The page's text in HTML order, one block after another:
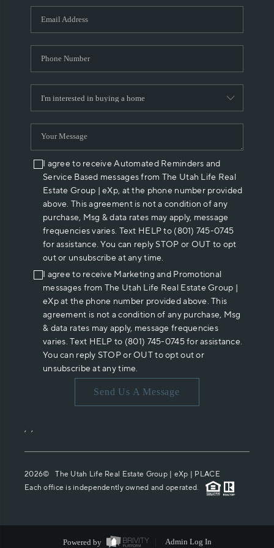
WHO WE ARE
REVIEWS
ABOUT PLACE
CONNECT
I agree to receive Automated Reminders and
Service Based messages from The Utah Life Real
Estate Group | eXp, at the phone number provided
above. This agreement is not a condition of any
purchase, Msg & data rates may apply, message
frequencies varies. Text HELP to (801) 745-0745
for assistance. You can reply STOP or OUT to opt
out or unsubscribe at any time.
I agree to receive Marketing and Promotional
messages from The Utah Life Real Estate Group |
eXp at the phone number provided above. This
agreement is not a condition of any purchase, Msg
& data rates may apply, message frequencies
varies. Text HELP to (801) 745-0745 for assistance.
You can reply STOP or OUT to opt out or
unsubscribe at any time.
Send Us A Message
, ,
2026© The Utah Life Real Estate Group | eXp | PLACE
Each office is independently owned and operated.
Powered by Admin Log In